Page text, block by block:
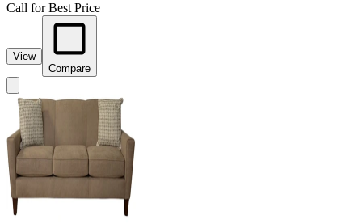
Call for Best Price
View
Compare